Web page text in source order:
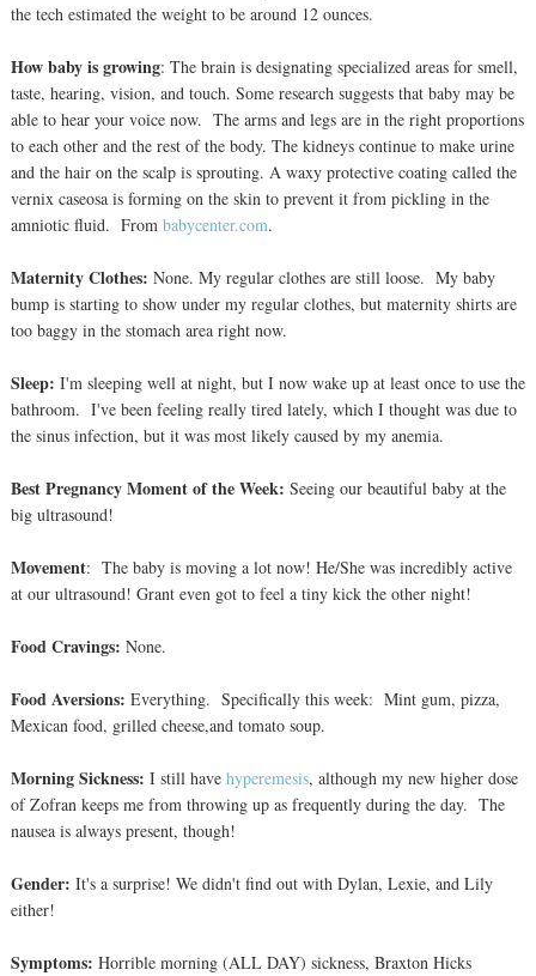
the tech estimated the weight to be around 12 ounces.
How baby is growing: The brain is designating specialized areas for smell,
taste, hearing, vision, and touch. Some research suggests that baby may be
able to hear your voice now. The arms and legs are in the right proportions
to each other and the rest of the body. The kidneys continue to make urine
and the hair on the scalp is sprouting. A waxy protective coating called the
vernix caseosa is forming on the skin to prevent it from pickling in the
amniotic fluid. From babycenter.com.
Maternity Clothes: None. My regular clothes are still loose. My baby
bump is starting to show under my regular clothes, but maternity shirts are
too baggy in the stomach area right now.
Sleep: I'm sleeping well at night, but I now wake up at least once to use the
bathroom. I've been feeling really tired lately, which I thought was due to
the sinus infection, but it was most likely caused by my anemia.
Best Pregnancy Moment of the Week: Seeing our beautiful baby at the
big ultrasound!
Movement: The baby is moving a lot now! He/She was incredibly active
at our ultrasound! Grant even got to feel a tiny kick the other night!
Food Cravings: None.
Food Aversions: Everything. Specifically this week: Mint gum, pizza,
Mexican food, grilled cheese,and tomato soup.
Morning Sickness: I still have hyperemesis, although my new higher dose
of Zofran keeps me from throwing up as frequently during the day. The
nausea is always present, though!
Gender: It's a surprise! We didn't find out with Dylan, Lexie, and Lily
either!
Symptoms: Horrible morning (ALL DAY) sickness, Braxton Hicks